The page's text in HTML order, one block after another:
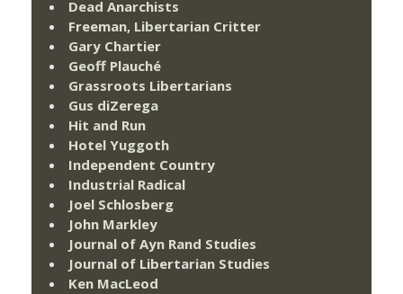
Dead Anarchists
Freeman, Libertarian Critter
Gary Chartier
Geoff Plauché
Grassroots Libertarians
Gus diZerega
Hit and Run
Hotel Yuggoth
Independent Country
Industrial Radical
Joel Schlosberg
John Markley
Journal of Ayn Rand Studies
Journal of Libertarian Studies
Ken MacLeod